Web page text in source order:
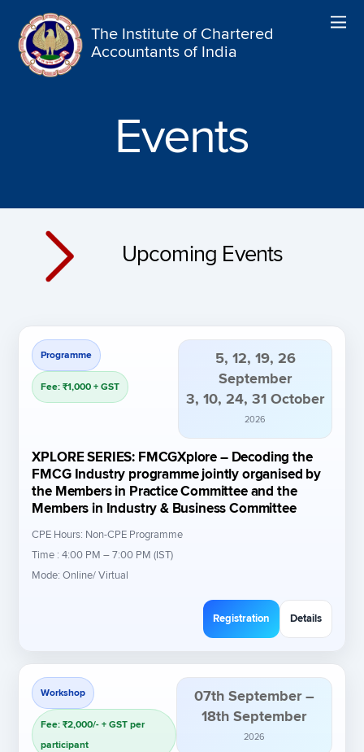
The Institute of Chartered
Accountants of India
Events
Upcoming Events
Programme
Fee: ₹1,000 + GST
5, 12, 19, 26
September
3, 10, 24, 31 October
2026
XPLORE SERIES: FMCGXplore – Decoding the
FMCG Industry programme jointly organised by
the Members in Practice Committee and the
Members in Industry & Business Committee
CPE Hours: Non-CPE Programme
Time : 4:00 PM – 7:00 PM (IST)
Mode: Online/ Virtual
Registration Details
Workshop
Fee: ₹2,000/- + GST per
participant
07th September –
18th September
2026